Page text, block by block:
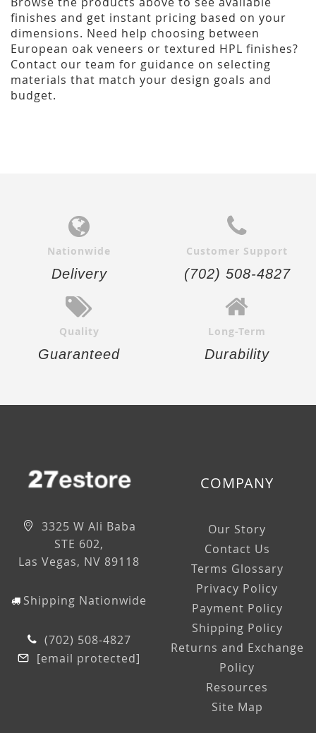
finishes and get instant pricing based on your
dimensions. Need help choosing between
European oak veneers or textured HPL finishes?
Contact our team for guidance on selecting
materials that match your design goals and
budget.
Nationwide
Delivery
Customer Support
(702) 508-4827
Quality
Guaranteed
Long-Term
Durability
3325 W Ali Baba
STE 602,
Las Vegas, NV 89118
Shipping Nationwide
(702) 508-4827
[email protected]
COMPANY
Our Story
Contact Us
Terms Glossary
Privacy Policy
Payment Policy
Shipping Policy
Returns and Exchange
Policy
Resources
Site Map